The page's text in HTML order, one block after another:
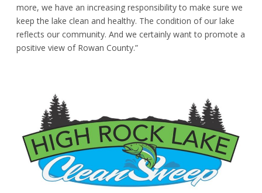
more, we have an increasing responsibility to make sure we
keep the lake clean and healthy. The condition of our lake
reflects our community. And we certainly want to promote a
positive view of Rowan County.”